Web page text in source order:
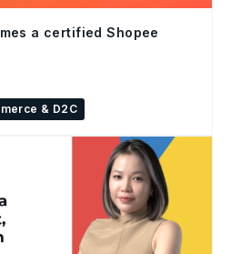
a certified Shopee
& D2C